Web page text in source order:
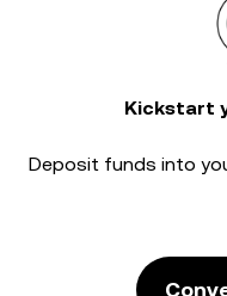
Kickstart
Deposit funds into